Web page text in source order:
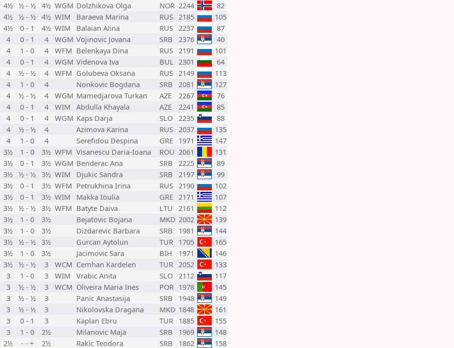
4½ ½ - ½ 4½ WGM Dolzhikova Olga NOR 2244
82
4½ ½ - ½ 4½ WIM Baraeva Marina RUS 2185
105
4½ 0 - 1 4½ WIM Balaian Alina RUS 2237
87
4 0 - 1 4 WGM Vojinovic Jovana SRB 2376
40
4 1 - 0 4 WFM Belenkaya Dina RUS 2191
101
4 0 - 1 4 WGM Videnova Iva BUL 2301
64
4 ½ - ½ 4 WFM Golubeva Oksana RUS 2149
113
4 1 - 0 4 Nonkovic Bogdana SRB 2081
127
4 ½ - ½ 4 WGM Mamedjarova Turkan AZE 2267
76
4 0 - 1 4 WIM Abdulla Khayala AZE 2241
85
4 0 - 1 4 WGM Kaps Darja SLO 2235
88
4 ½ - ½ 4 Azimova Karina RUS 2037
135
4 1 - 0 4 Serefidou Despina GRE 1971
147
3½ 1 - 0 3½ WFM Visanescu Daria-Ioana ROU 2061
131
3½ 0 - 1 3½ WGM Benderac Ana SRB 2225
89
3½ ½ - ½ 3½ WIM Djukic Sandra SRB 2197
99
3½ 0 - 1 3½ WFM Petrukhina Irina RUS 2190
102
3½ 0 - 1 3½ WIM Makka Ioulia GRE 2171
107
3½ ½ - ½ 3½ WFM Batyte Daiva LTU 2161
112
3½ 1 - 0 3½ Bejatovic Bojana MKD 2002
139
3½ 1 - 0 3½ Dizdarevic Barbara SRB 1981
144
3½ ½ - ½ 3½ Gurcan Aytolun TUR 1705
165
3½ 1 - 0 3½ Jacimovic Sara BIH 1971
146
3½ ½ - ½ 3 WCM Cemhan Kardelen TUR 2052
133
3 1 - 0 3 WIM Vrabic Anita SLO 2112
117
3 ½ - ½ 3 WCM Oliveira Maria Ines POR 1978
145
3 ½ - ½ 3 Panic Anastasija SRB 1948
149
3 ½ - ½ 3 Nikolovska Dragana MKD 1848
161
3 0 - 1 3 Kaplan Ebru TUR 1885
155
3 1 - 0 2½ Milanovic Maja SRB 1969
148
2½ - - + 2½ Rakic Teodora SRB 1862 158